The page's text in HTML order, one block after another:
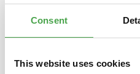
Consent
This website uses cookies